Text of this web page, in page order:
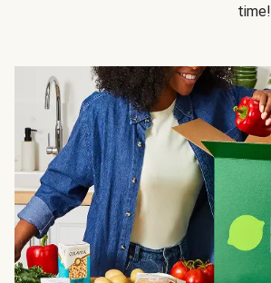
time!